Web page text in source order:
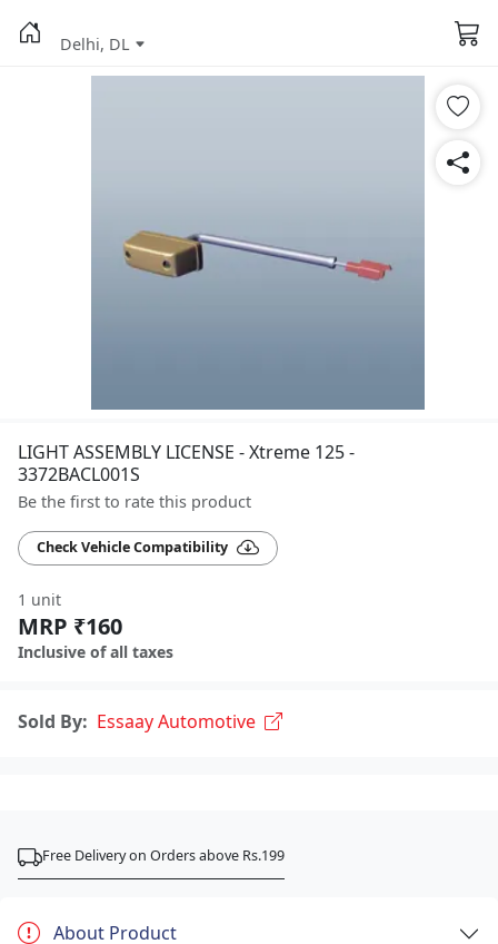
Delhi, DL
LIGHT ASSEMBLY LICENSE - Xtreme 125 -
3372BACL001S
Be the first to rate this product
Check Vehicle Compatibility
1 unit
MRP ₹160
Inclusive of all taxes
Sold By: Essaay Automotive
Free Delivery on Orders above Rs.199
About Product